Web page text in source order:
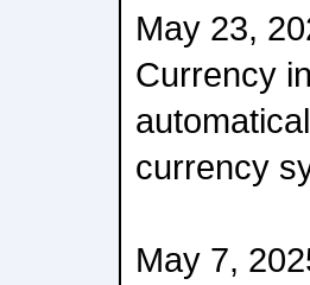
May 23,
Currency
currency
May 7,